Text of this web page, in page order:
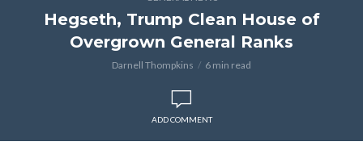
Hegseth, Trump Clean House of
Overgrown General Ranks
Darnell Thompkins 6 min read
ADD COMMENT